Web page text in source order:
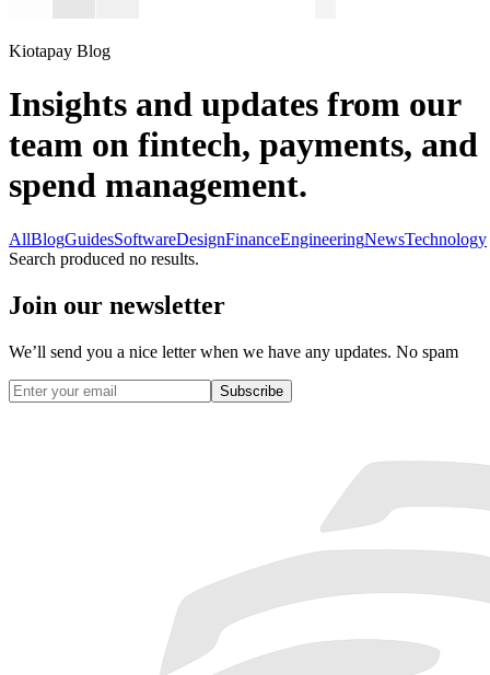
Kiotapay Blog
Insights and updates from our
team on fintech, payments, and
spend management.
AllBlogGuidesSoftwareDesignFinanceEngineeringNewsTechnology
Search produced no results.
Join our newsletter
We’ll send you a nice letter when we have any updates. No spam
Subscribe